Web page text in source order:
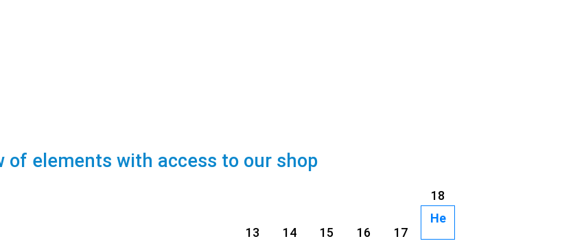
of elements with access to our shop
18
13 14 15 16 17
He